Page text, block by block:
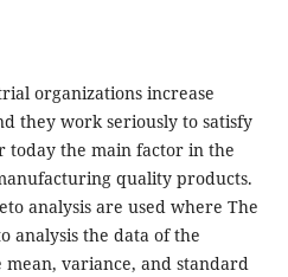
organizations increase
they work seriously to satisfy
today the main factor in the
quality products.
analysis are used where The
analysis the data of the
variance, and standard